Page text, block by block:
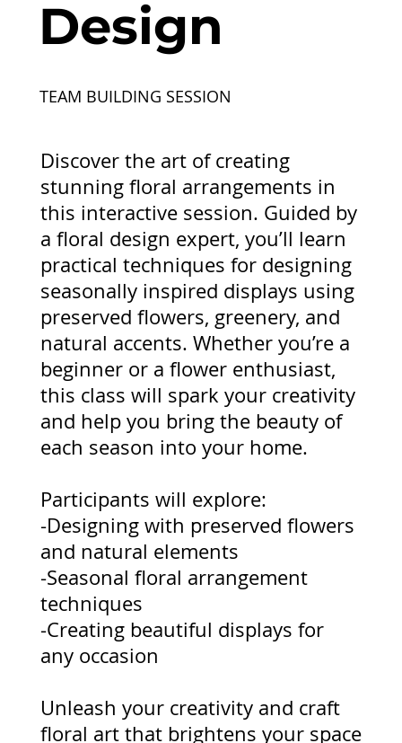
Design
TEAM BUILDING SESSION
Discover the art of creating
stunning floral arrangements in
this interactive session. Guided by
a floral design expert, you’ll learn
practical techniques for designing
seasonally inspired displays using
preserved flowers, greenery, and
natural accents. Whether you’re a
beginner or a flower enthusiast,
this class will spark your creativity
and help you bring the beauty of
each season into your home.
Participants will explore:
-Designing with preserved flowers
and natural elements
-Seasonal floral arrangement
techniques
-Creating beautiful displays for
any occasion
Unleash your creativity and craft
floral art that brightens your space